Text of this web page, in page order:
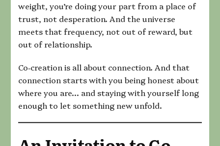
weight, you’re doing your part from a place of
trust, not desperation. And the universe
meets that frequency, not out of reward, but
out of relationship.
Co‑creation is all about connection. And that
connection starts with you being honest about
where you are… and staying with yourself long
enough to let something new unfold.